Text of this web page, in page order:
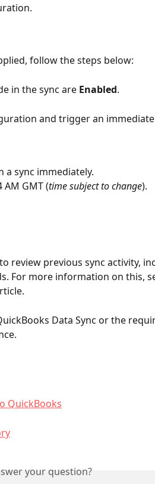
follow the steps below:
in the sync are Enabled.
and trigger an immediate
sync immediately.
GMT (time subject to change).
to review previous sync activity,
For more information on this,
Data Sync or the
QuickBooks
your question?